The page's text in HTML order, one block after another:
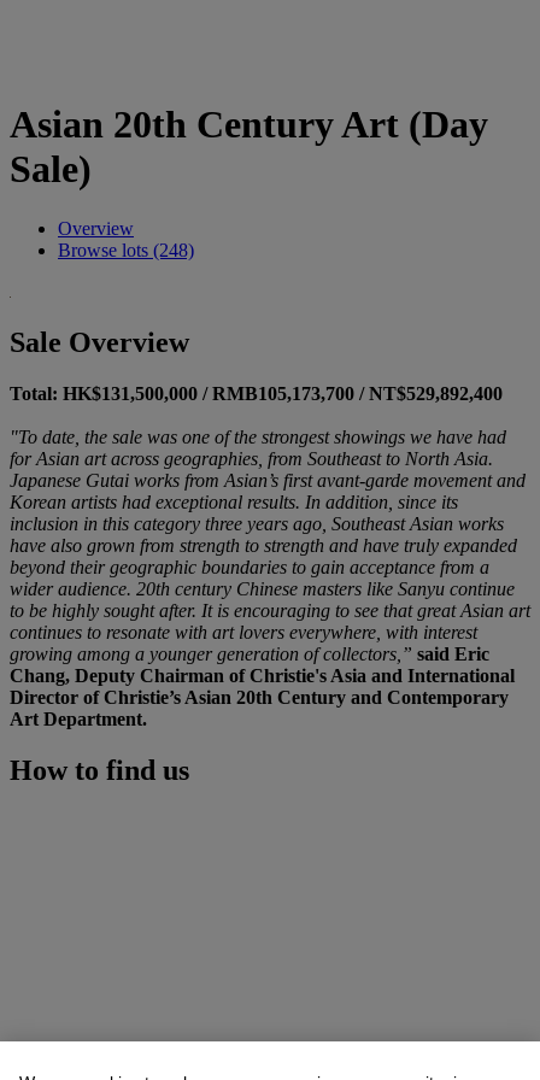
Asian 20th Century Art (Day
Sale)
Overview
Browse lots (248)
Sale Overview
Total: HK$131,500,000 / RMB105,173,700 / NT$529,892,400
"To date, the sale was one of the strongest showings we have had
for Asian art across geographies, from Southeast to North Asia.
Japanese Gutai works from Asian’s first avant-garde movement and
Korean artists had exceptional results. In addition, since its
inclusion in this category three years ago, Southeast Asian works
have also grown from strength to strength and have truly expanded
beyond their geographic boundaries to gain acceptance from a
wider audience. 20th century Chinese masters like Sanyu continue
to be highly sought after. It is encouraging to see that great Asian art
continues to resonate with art lovers everywhere, with interest
growing among a younger generation of collectors,” said Eric
Chang, Deputy Chairman of Christie's Asia and International
Director of Christie’s Asian 20th Century and Contemporary
Art Department.
How to find us